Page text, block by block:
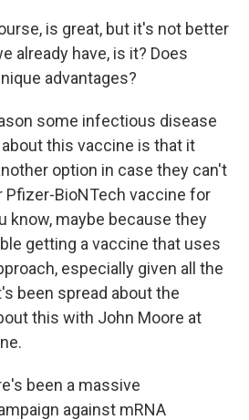
is great, but it's not better
already have, is it? Does
advantages?
some infectious disease
this vaccine is that it
option in case they can't
Pfizer-BioNTech vaccine for
know, maybe because they
getting a vaccine that uses
especially given all the
been spread about the
this with John Moore at
been a massive
against mRNA